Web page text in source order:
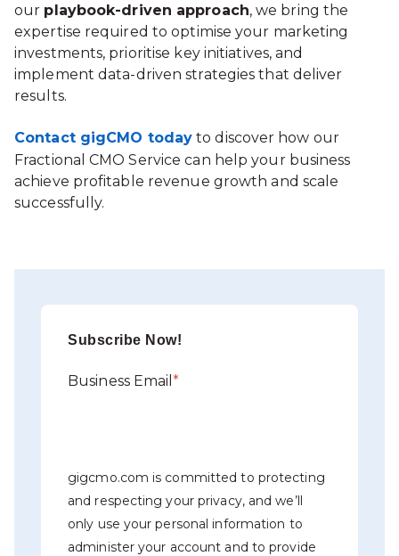
our playbook-driven approach, we bring the
expertise required to optimise your marketing
investments, prioritise key initiatives, and
implement data-driven strategies that deliver
results.
Contact gigCMO today to discover how our
Fractional CMO Service can help your business
achieve profitable revenue growth and scale
successfully.
Subscribe Now!
Business Email*
gigcmo.com is committed to protecting
and respecting your privacy, and we’ll
only use your personal information to
administer your account and to provide